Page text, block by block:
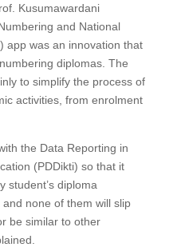
Kusumawardani
and National
app was an innovation that
diplomas. The
to simplify the process of
activities, from enrolment
the Data Reporting in
(PDDikti) so that it
student’s diploma
none of them will slip
be similar to other